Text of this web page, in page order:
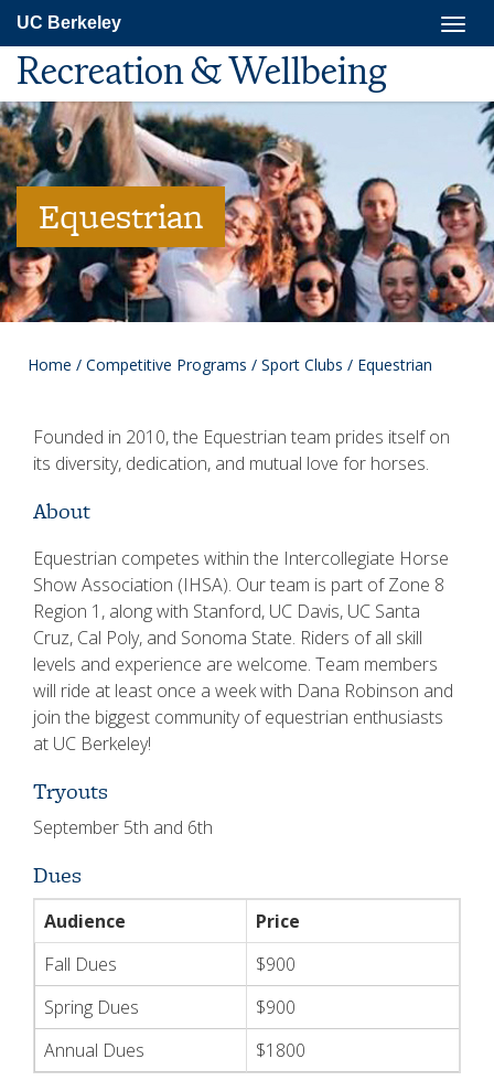
main
content
UC Berkeley
Recreation & Wellbeing
Equestrian
Home / Competitive Programs / Sport Clubs / Equestrian
Founded in 2010, the Equestrian team prides itself on
its diversity, dedication, and mutual love for horses.
About
Equestrian competes within the Intercollegiate Horse
Show Association (IHSA). Our team is part of Zone 8
Region 1, along with Stanford, UC Davis, UC Santa
Cruz, Cal Poly, and Sonoma State. Riders of all skill
levels and experience are welcome. Team members
will ride at least once a week with Dana Robinson and
join the biggest community of equestrian enthusiasts
at UC Berkeley!
Tryouts
September 5th and 6th
Dues
Audience
Price
Fall Dues
$900
Spring Dues
$900
Annual Dues
$1800